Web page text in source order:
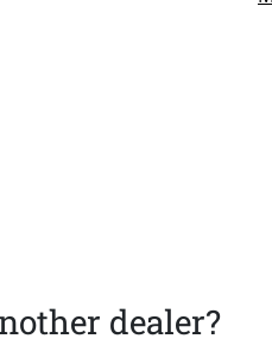
dealer?